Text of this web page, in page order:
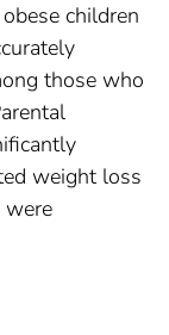
children
those who
weight loss
were